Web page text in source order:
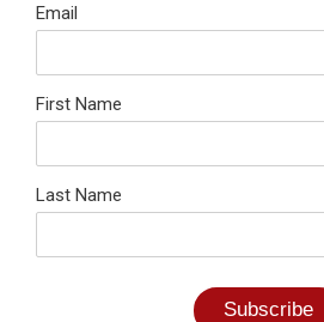
Email
First Name
Last Name